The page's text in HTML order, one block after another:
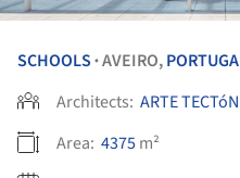
SCHOOLS •AVEIRO,
Architects: ARTE
Area: 4375m²